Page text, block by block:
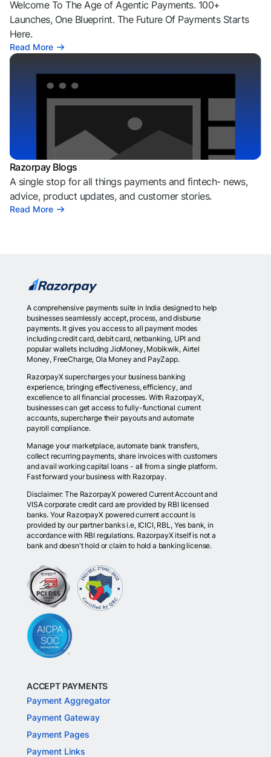
Welcome To The Age of Agentic Payments. 100+
Launches, One Blueprint. The Future Of Payments Starts
Here.
Read More
Razorpay Blogs
A single stop for all things payments and fintech- news,
advice, product updates, and customer stories.
Read More
A comprehensive payments suite in India designed to help
businesses seamlessly accept, process, and disburse
payments. It gives you access to all payment modes
including credit card, debit card, netbanking, UPI and
popular wallets including JioMoney, Mobikwik, Airtel
Money, FreeCharge, Ola Money and PayZapp.
RazorpayX supercharges your business banking
experience, bringing effectiveness, efficiency, and
excellence to all financial processes. With RazorpayX,
businesses can get access to fully-functional current
accounts, supercharge their payouts and automate
payroll compliance.
Manage your marketplace, automate bank transfers,
collect recurring payments, share invoices with customers
and avail working capital loans - all from a single platform.
Fast forward your business with Razorpay.
Disclaimer: The RazorpayX powered Current Account and
VISA corporate credit card are provided by RBI licensed
banks. Your RazorpayX powered current account is
provided by our partner banks i.e, ICICI, RBL, Yes bank, in
accordance with RBI regulations. RazorpayX itself is not a
bank and doesn't hold or claim to hold a banking license.
ACCEPT PAYMENTS
Payment Aggregator
Payment Gateway
Payment Pages
Payment Links